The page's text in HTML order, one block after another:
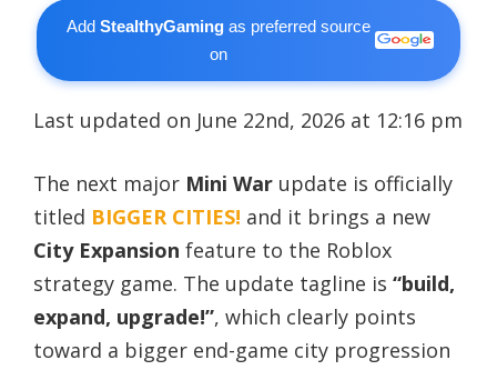
AddStealthyGaming as preferred source
on
Last updated on June 22nd, 2026 at 12:16 pm
The next major Mini War update is officially
titled BIGGER CITIES! and it brings a new
City Expansion feature to the Roblox
strategy game. The update tagline is “build,
expand, upgrade!”, which clearly points
toward a bigger end-game city progression